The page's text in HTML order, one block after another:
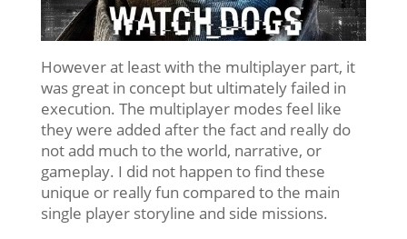
However at least with the multiplayer part, it
was great in concept but ultimately failed in
execution. The multiplayer modes feel like
they were added after the fact and really do
not add much to the world, narrative, or
gameplay. I did not happen to find these
unique or really fun compared to the main
single player storyline and side missions.